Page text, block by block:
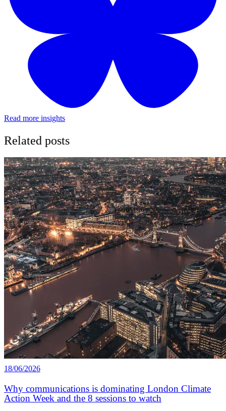
Read more insights
Related posts
18/06/2026
Why communications is dominating London Climate
Action Week and the 8 sessions to watch